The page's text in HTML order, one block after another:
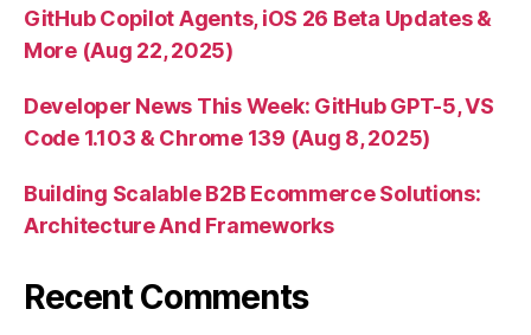
GitHub Copilot Agents, iOS 26 Beta Updates &
More (Aug 22, 2025)
Developer News This Week: GitHub GPT-5, VS
Code 1.103 & Chrome 139 (Aug 8, 2025)
Building Scalable B2B Ecommerce Solutions:
Architecture And Frameworks
Recent Comments